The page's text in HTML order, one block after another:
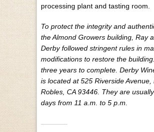
processing plant and tasting room.
To protect the integrity and
the Almond Growers building, Ray
Derby followed stringent rules in
modifications to restore the
three years to complete. Derby
is located at 525 Riverside Avenue,
Robles, CA 93446. They are
days from 11 a.m. to 5 p.m.